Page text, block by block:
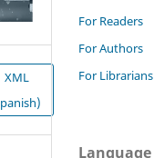
XML
For Readers
For Authors
For Librarians
Language